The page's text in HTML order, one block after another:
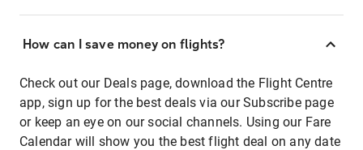
How can I save money on flights?
Check out our Deals page, download the Flight Centre
app, sign up for the best deals via our Subscribe page
or keep an eye on our social channels. Using our Fare
Calendar will show you the best flight deal on any date